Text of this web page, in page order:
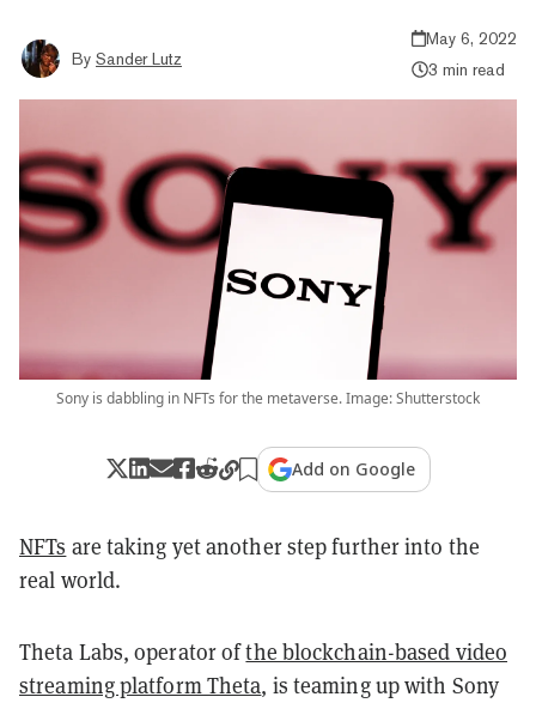
By Sander Lutz
May 6, 2022
3 min read
Sony is dabbling in NFTs for the metaverse. Image: Shutterstock
Add on Google
NFTs are taking yet another step further into the
real world.
Theta Labs, operator ofthe blockchain-based video
streaming platform Theta, is teaming up with Sony